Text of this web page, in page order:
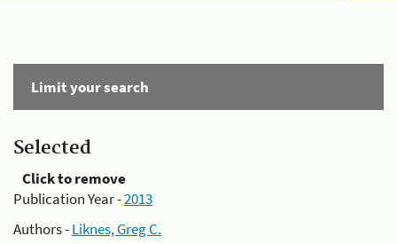
Limit your search
Selected
Click to remove
Publication Year -2013
Authors -Liknes, Greg C.